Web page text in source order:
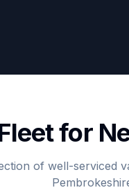
for
of well-serviced